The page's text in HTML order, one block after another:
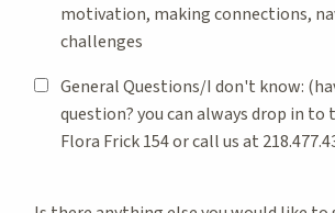
motivation, making connections,
challenges
General Questions/I don't know:
question? you can always drop in to
Flora Frick 154 or call us at